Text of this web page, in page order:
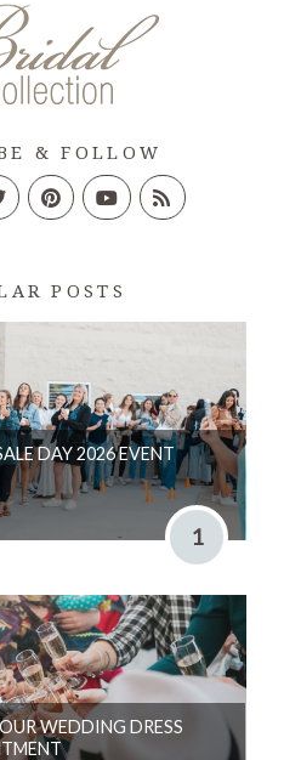
& FOLLOW
POSTS
DAY 2026 EVENT
1
WEDDING DRESS